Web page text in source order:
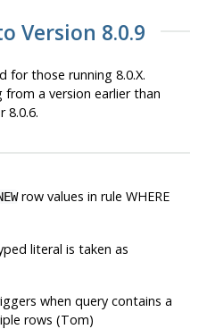
Version 8.0.9
for those running 8.0.X.
a version earlier than
8.0.6.
row values in rule WHERE
literal is taken as
when query contains a
rows (Tom)